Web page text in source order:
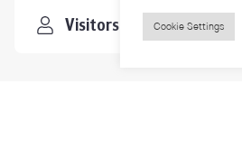
Visitors Cookie Settings